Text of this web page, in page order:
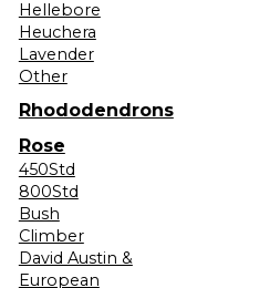
Hellebore
Heuchera
Lavender
Other
Rhododendrons
Rose
450Std
800Std
Bush
Climber
David Austin &
European